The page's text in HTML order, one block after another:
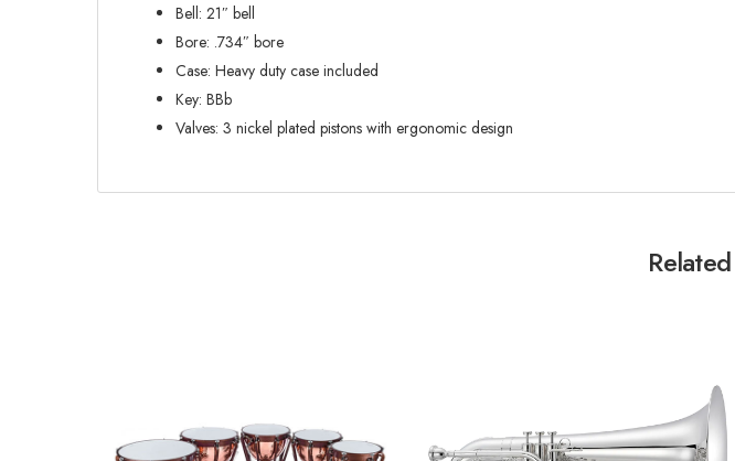
Bell: 21″ bell
Bore: .734″ bore
Case: Heavy duty case included
Key: BBb
Valves: 3 nickel plated pistons with ergonomic design